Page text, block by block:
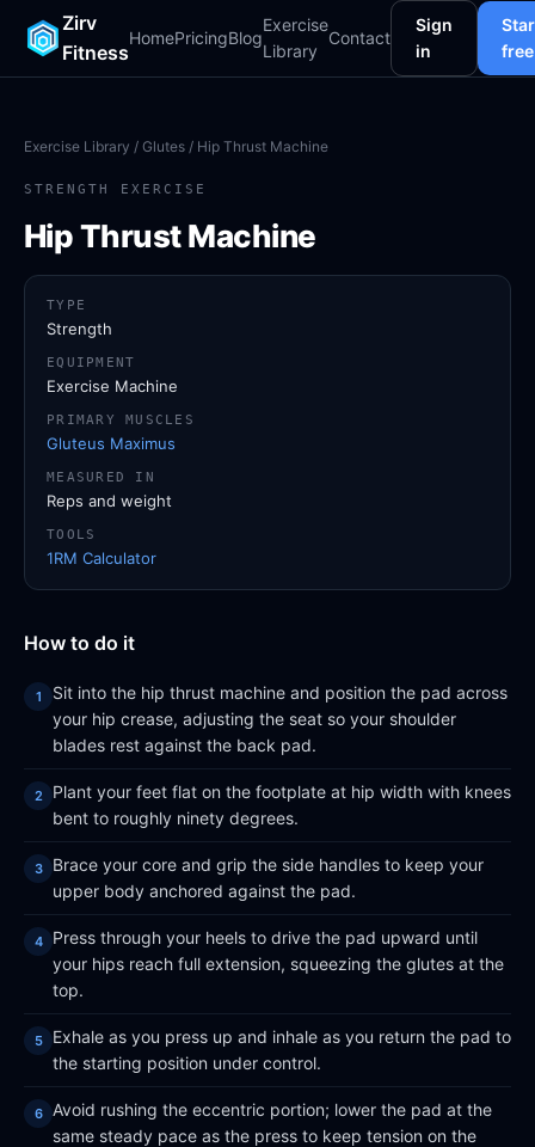
Zirv
Fitness
HomePricingBlog
Exercise
Library
Contact
Sign
in
free
Exercise Library / Glutes / Hip Thrust Machine
STRENGTH EXERCISE
Hip Thrust Machine
How to do it
Sit into the hip thrust machine and position the pad across
your hip crease, adjusting the seat so your shoulder
blades rest against the back pad.
Plant your feet flat on the footplate at hip width with knees
bent to roughly ninety degrees.
Brace your core and grip the side handles to keep your
upper body anchored against the pad.
Press through your heels to drive the pad upward until
your hips reach full extension, squeezing the glutes at the
top.
Exhale as you press up and inhale as you return the pad to
the starting position under control.
Avoid rushing the eccentric portion; lower the pad at the
same steady pace as the press to keep tension on the
TYPE
Strength
EQUIPMENT
Exercise Machine
PRIMARY MUSCLES
Gluteus Maximus
MEASURED IN
Reps and weight
TOOLS
1RM Calculator